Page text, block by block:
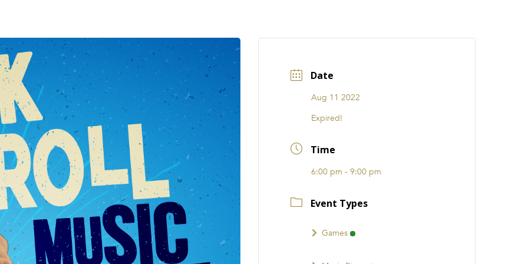
Date
Aug 11 2022
Expired!
Time
6:00 pm - 9:00 pm
Event Types
Games